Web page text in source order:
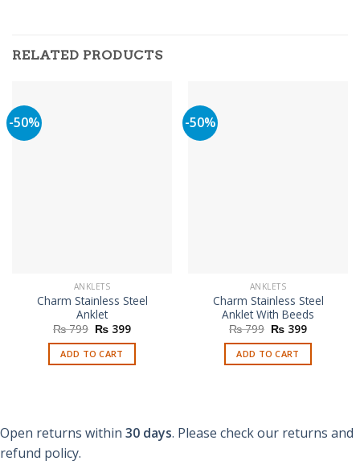
RELATED PRODUCTS
-50%
ANKLETS
Charm Stainless Steel
Anklet
₨799 Original
was:
₨ 799.
₨ 399Current
is:
ADD TO CART
-50%
ANKLETS
Charm Stainless Steel
Anklet With Beeds
₨799 Original
was:
₨ 799.
₨ 399Current
is:
ADD TO CART
Open returns within 30 days. Please check our returns and
refund policy.